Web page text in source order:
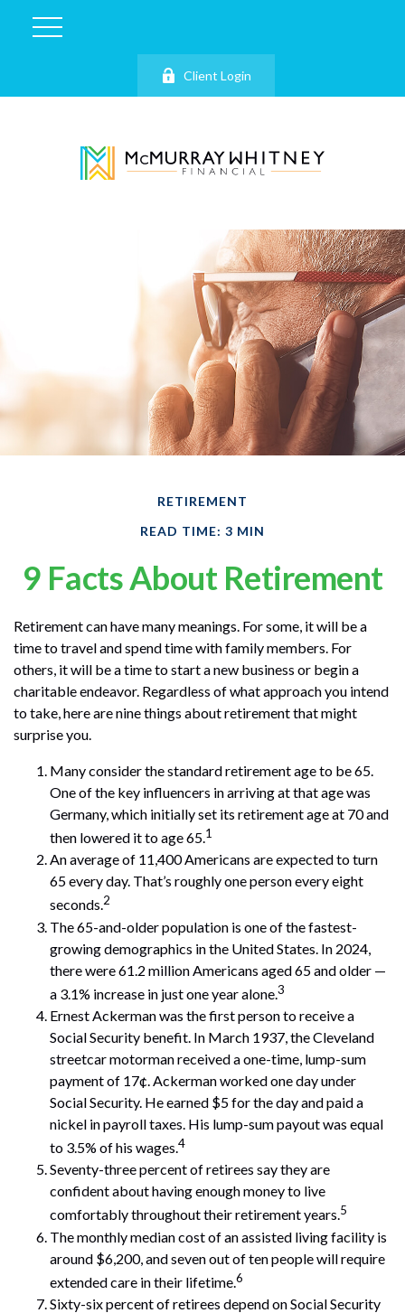
Client Login
RETIREMENT
READ TIME: 3 MIN
9 Facts About Retirement
Retirement can have many meanings. For some, it will be a
time to travel and spend time with family members. For
others, it will be a time to start a new business or begin a
charitable endeavor. Regardless of what approach you intend
to take, here are nine things about retirement that might
surprise you.
Many consider the standard retirement age to be 65.
One of the key influencers in arriving at that age was
Germany, which initially set its retirement age at 70 and
then lowered it to age 65.1
An average of 11,400 Americans are expected to turn
65 every day. That’s roughly one person every eight
seconds.2
The 65-and-older population is one of the fastest-
growing demographics in the United States. In 2024,
there were 61.2 million Americans aged 65 and older —
a 3.1% increase in just one year alone.3
Ernest Ackerman was the first person to receive a
Social Security benefit. In March 1937, the Cleveland
streetcar motorman received a one-time, lump-sum
payment of 17¢. Ackerman worked one day under
Social Security. He earned $5 for the day and paid a
nickel in payroll taxes. His lump-sum payout was equal
to 3.5% of his wages.4
Seventy-three percent of retirees say they are
confident about having enough money to live
comfortably throughout their retirement years.5
The monthly median cost of an assisted living facility is
around $6,200, and seven out of ten people will require
extended care in their lifetime.6
Sixty-six percent of retirees depend on Social Security